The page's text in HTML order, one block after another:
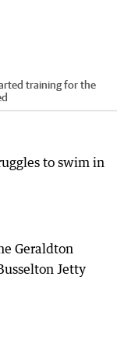
training for the
to swim in
Geraldton
Jetty